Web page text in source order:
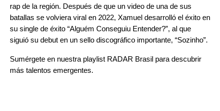
rap de la región. Después de que un video de una de sus
batallas se volviera viral en 2022, Xamuel desarrolló el éxito en
su single de éxito “Alguém Conseguiu Entender?”, al que
siguió su debut en un sello discográfico importante, “Sozinho”.
Sumérgete en nuestra playlist RADAR Brasil para descubrir
más talentos emergentes.